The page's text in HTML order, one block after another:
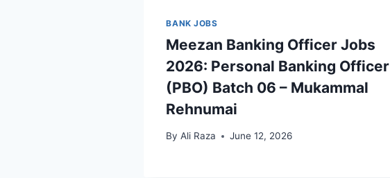
BANK JOBS
Meezan Banking Officer Jobs
2026: Personal Banking Officer
(PBO) Batch 06 – Mukammal
Rehnumai
By Ali Raza June 12, 2026